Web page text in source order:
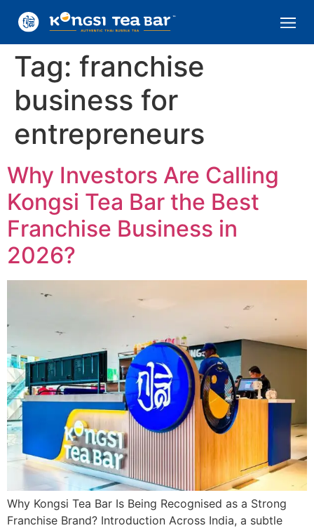
Tag: franchise
business for
entrepreneurs
Why Investors Are Calling
Kongsi Tea Bar the Best
Franchise Business in
2026?
Why Kongsi Tea Bar Is Being Recognised as a Strong
Franchise Brand? Introduction Across India, a subtle